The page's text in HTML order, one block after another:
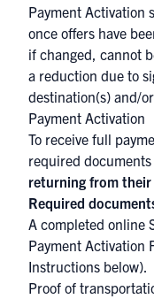
Payment Activation
once offers have
if changed, cannot
a reduction due to
destination(s) and/
Payment Activation
To receive full
required
returning from
Required
A completed online
Payment Activation
Instructions below).
Proof of